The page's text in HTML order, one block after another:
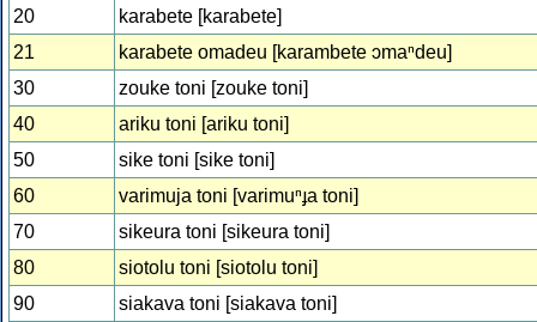
20
karabete [karabete]
21
karabete omadeu [karambete ɔmaⁿdeu]
30
zouke toni [zouke toni]
40
ariku toni [ariku toni]
50
sike toni [sike toni]
60
varimuja toni [varimuⁿɟa toni]
70
sikeura toni [sikeura toni]
80
siotolu toni [siotolu toni]
90
siakava toni [siakava toni]